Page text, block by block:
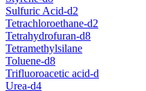
Sulfuric Acid-d2
Tetrachloroethane-d2
Tetrahydrofuran-d8
Tetramethylsilane
Toluene-d8
Trifluoroacetic acid-d
Urea-d4